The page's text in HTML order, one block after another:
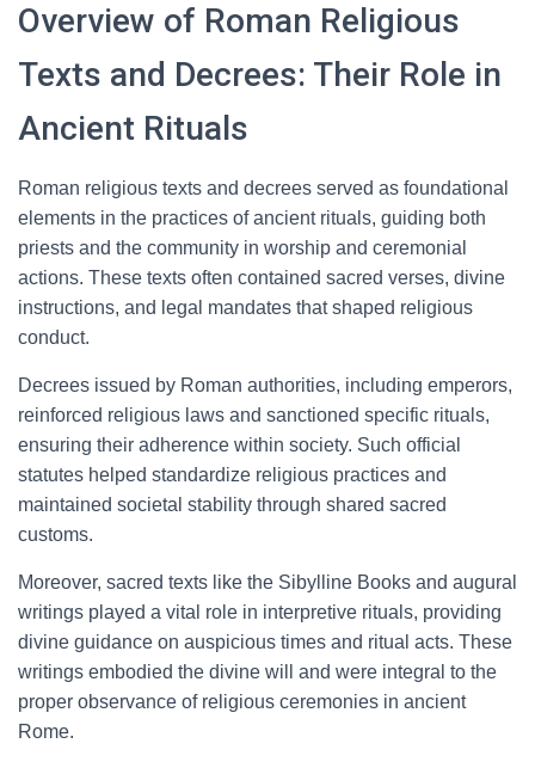
Overview of Roman Religious
Texts and Decrees: Their Role in
Ancient Rituals
Roman religious texts and decrees served as foundational
elements in the practices of ancient rituals, guiding both
priests and the community in worship and ceremonial
actions. These texts often contained sacred verses, divine
instructions, and legal mandates that shaped religious
conduct.
Decrees issued by Roman authorities, including emperors,
reinforced religious laws and sanctioned specific rituals,
ensuring their adherence within society. Such official
statutes helped standardize religious practices and
maintained societal stability through shared sacred
customs.
Moreover, sacred texts like the Sibylline Books and augural
writings played a vital role in interpretive rituals, providing
divine guidance on auspicious times and ritual acts. These
writings embodied the divine will and were integral to the
proper observance of religious ceremonies in ancient
Rome.